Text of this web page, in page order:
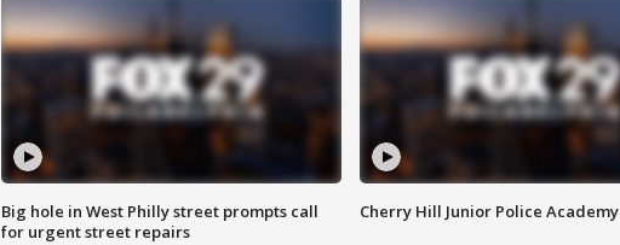
Big hole in West Philly street prompts call
for urgent street repairs
Cherry Hill Junior Police Academy